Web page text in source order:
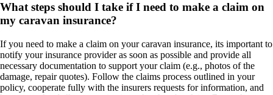
What steps should I take if I need to make a claim on
my caravan insurance?
If you need to make a claim on your caravan insurance, its important to
notify your insurance provider as soon as possible and provide all
necessary documentation to support your claim (e.g., photos of the
damage, repair quotes). Follow the claims process outlined in your
policy, cooperate fully with the insurers requests for information, and